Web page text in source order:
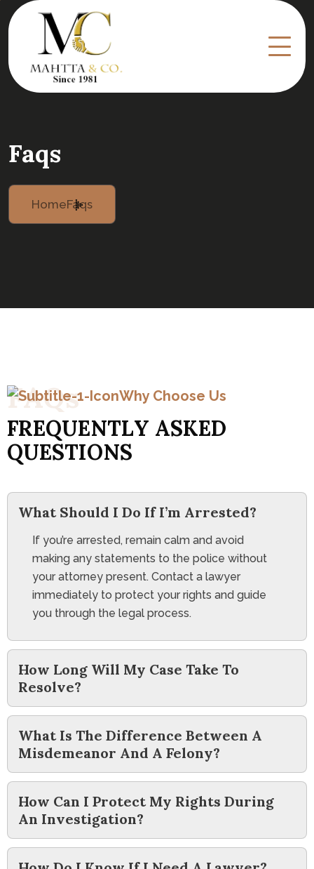
Faqs
HomeFaqs
FAQs Why Choose Us
FREQUENTLY ASKED
QUESTIONS
What Should I Do If I’m Arrested?
If you’re arrested, remain calm and avoid
making any statements to the police without
your attorney present. Contact a lawyer
immediately to protect your rights and guide
you through the legal process.
How Long Will My Case Take To
Resolve?
What Is The Difference Between A
Misdemeanor And A Felony?
How Can I Protect My Rights During
An Investigation?